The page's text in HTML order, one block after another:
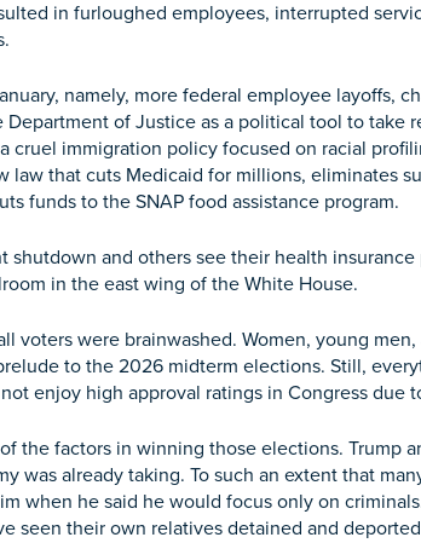
in furloughed employees, interrupted
namely, more federal employee layoffs,
of Justice as a political tool to take
cruel immigration policy focused on racial
law that cuts Medicaid for millions, eliminates
funds to the SNAP food assistance program.
and others see their health
in the east wing of the White House.
voters were brainwashed. Women, young
to the 2026 midterm elections. Still,
enjoy high approval ratings in Congress due
the factors in winning those elections. Trump
already taking. To such an extent that
when he said he would focus only on
seen their own relatives detained and